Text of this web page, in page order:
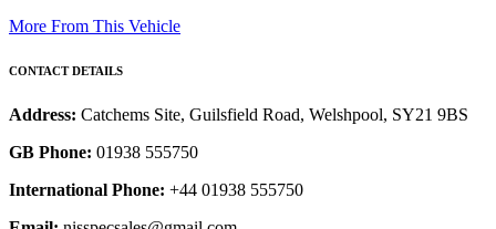
More From This Vehicle
CONTACT DETAILS
Address: Catchems Site, Guilsfield Road, Welshpool, SY21 9BS
GB Phone: 01938 555750
International Phone: +44 01938 555750